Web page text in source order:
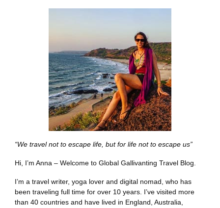
“We travel not to escape life, but for life not to escape us”
Hi, I’m Anna – Welcome to Global Gallivanting Travel Blog.
I’m a travel writer, yoga lover and digital nomad, who has
been traveling full time for over 10 years. I’ve visited more
than 40 countries and have lived in England, Australia,